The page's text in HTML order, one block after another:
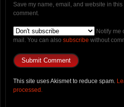
Save my name, email, and website in
comment.
Notify me
mail. You can also subscribe without
This site uses Akismet to reduce spam.
processed.